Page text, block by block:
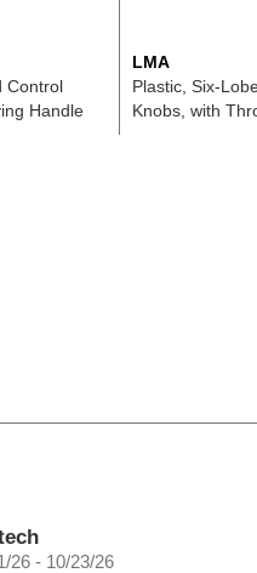
Control
Handle
LMA
Plastic, Six-
Knobs, with
26 - 10/23/26